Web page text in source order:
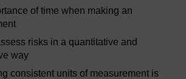
of time when making an
risks in a quantitative and
way
consistent units of measurement is